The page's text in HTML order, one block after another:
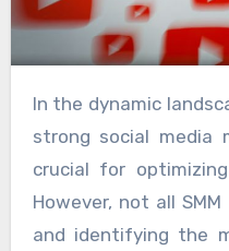
In the dynamic landscape of digital marketing, a
strong social media
crucial for
However, not all
and identifying the